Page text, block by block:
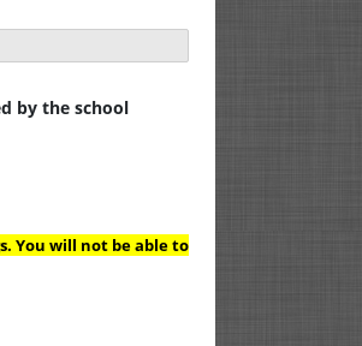
by the school
You will not be able to